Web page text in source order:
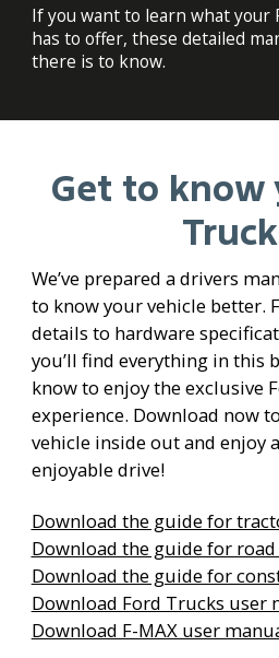
If you want to learn what your
has to offer, these detailed
there is to know.
Get to know
We’ve prepared a drivers
to know your vehicle better.
details to hardware
you’ll find everything in this
know to enjoy the exclusive
experience. Download now
vehicle inside out and enjoy
enjoyable drive!
Download the guide for
Download the guide for
Download the guide for
Download Ford Trucks user
Download F-MAX user